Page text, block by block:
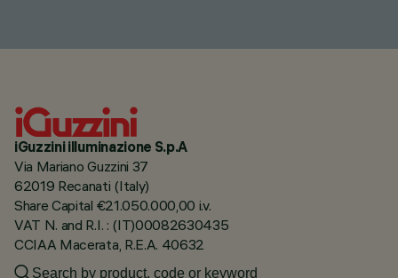
iGuzzini illuminazione S.p.A
Via Mariano Guzzini 37
62019 Recanati (Italy)
Share Capital €21.050.000,00 i.v.
VAT N. and R.I. : (IT)00082630435
CCIAA Macerata, R.E.A. 40632